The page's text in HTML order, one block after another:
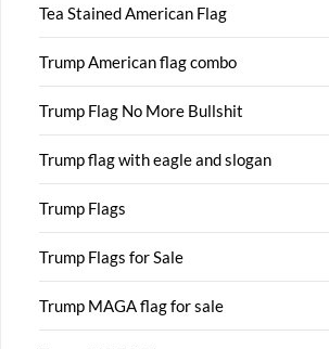
Tea Stained American Flag
Trump American flag combo
Trump Flag No More Bullshit
Trump flag with eagle and slogan
Trump Flags
Trump Flags for Sale
Trump MAGA flag for sale